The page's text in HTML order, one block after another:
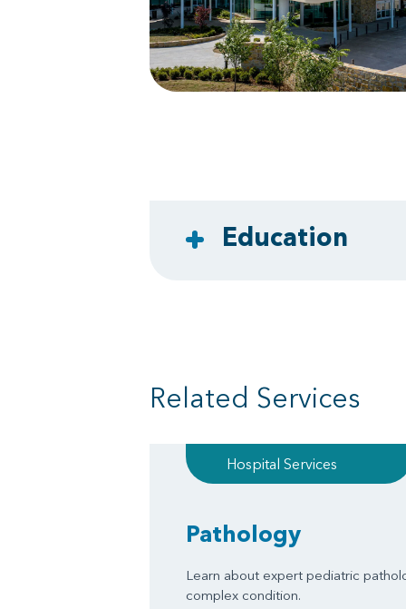
Education
Related Services
Hospital Services
Pathology
Learn about expert pediatric
complex condition.